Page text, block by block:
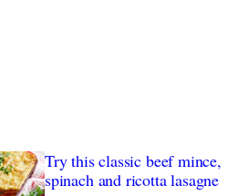
Try this classic beef mince,
spinach and ricotta lasagne